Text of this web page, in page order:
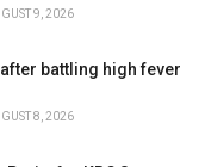
9, 2026
battling high fever
8, 2026